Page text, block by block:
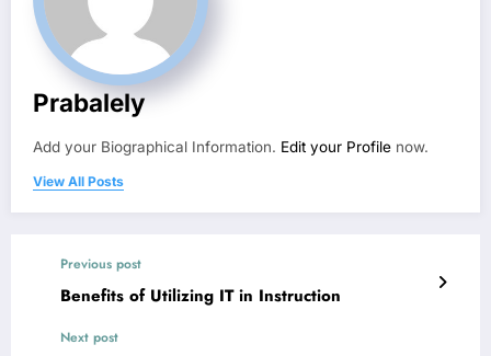
Prabalely
Add your Biographical Information. Edit your Profile now.
View All Posts
Previous post
Benefits of Utilizing IT in Instruction
Next post